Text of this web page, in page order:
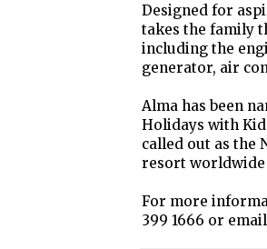
Designed for
takes the family
including the
generator, air
Alma has been
Holidays with
called out as the
resort worldwide
For more
399 1666 or